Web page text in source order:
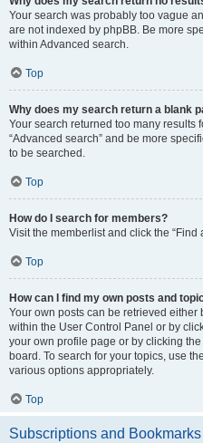
Your search was probably too vague
are not indexed by phpBB. Be more
within Advanced search.
Top
Why does my search return a blank
Your search returned too many results
“Advanced search” and be more
to be searched.
Top
How do I search for members?
Visit the memberlist and click the “Find
Top
How can I find my own posts and
Your own posts can be retrieved either
within the User Control Panel or by
your own profile page or by clicking the
board. To search for your topics, use
various options appropriately.
Top
Subscriptions and Bookmarks